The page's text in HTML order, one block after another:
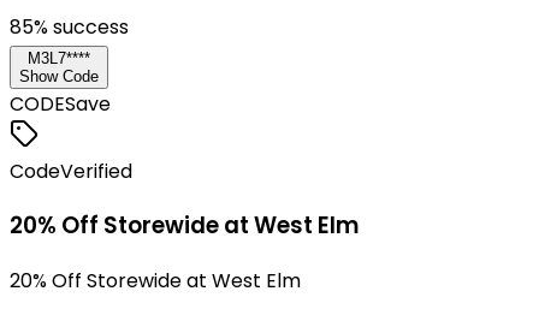
85% success
M3L7****
Show Code
CODESave
CodeVerified
20% Off Storewide at West Elm
20% Off Storewide at West Elm